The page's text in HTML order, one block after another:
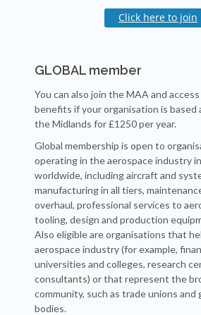
Click here to join
GLOBAL member
You can also join the MAA and
benefits if your organisation is based
the Midlands for £1250 per year.
Global membership is open to
operating in the aerospace industry
worldwide, including aircraft and
manufacturing in all tiers,
overhaul, professional services to
tooling, design and production
Also eligible are organisations that
aerospace industry (for example,
universities and colleges, research
consultants) or that represent the
community, such as trade unions and
bodies.